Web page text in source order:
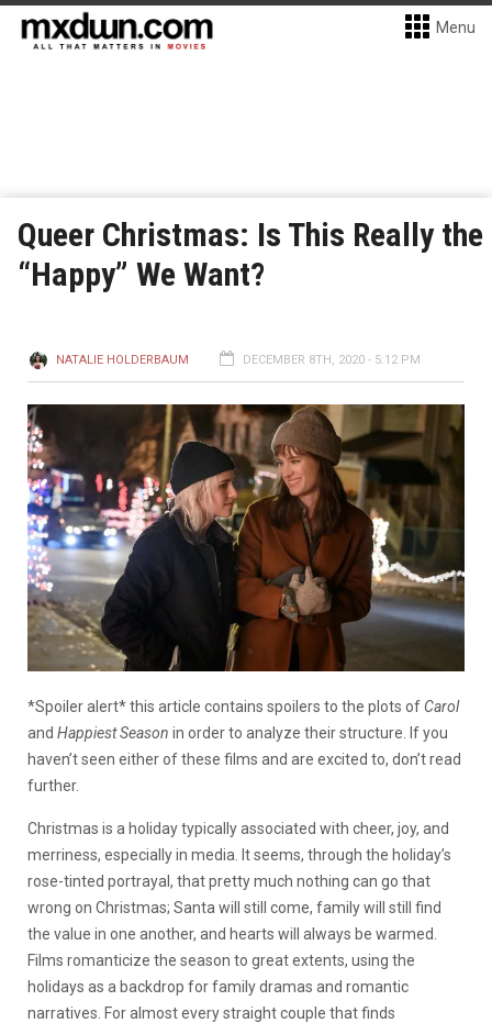
Menu
Queer Christmas: Is This Really the
“Happy” We Want?
NATALIE HOLDERBAUM DECEMBER 8TH, 2020 - 5:12 PM
*Spoiler alert* this article contains spoilers to the plots of Carol
and Happiest Season in order to analyze their structure. If you
haven’t seen either of these films and are excited to, don’t read
further.
Christmas is a holiday typically associated with cheer, joy, and
merriness, especially in media. It seems, through the holiday’s
rose-tinted portrayal, that pretty much nothing can go that
wrong on Christmas; Santa will still come, family will still find
the value in one another, and hearts will always be warmed.
Films romanticize the season to great extents, using the
holidays as a backdrop for family dramas and romantic
narratives. For almost every straight couple that finds